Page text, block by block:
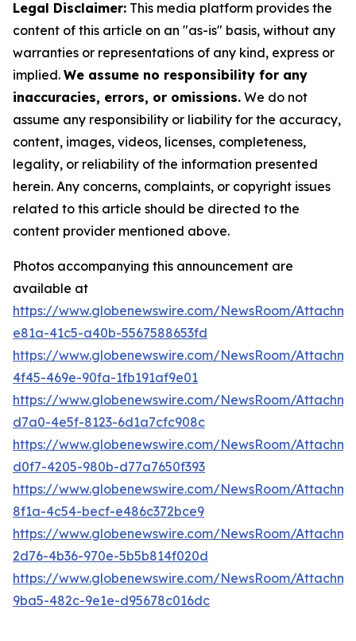
Legal Disclaimer: This media platform provides the
content of this article on an "as-is" basis, without any
warranties or representations of any kind, express or
implied. We assume no responsibility for any
inaccuracies, errors, or omissions. We do not
assume any responsibility or liability for the accuracy,
content, images, videos, licenses, completeness,
legality, or reliability of the information presented
herein. Any concerns, complaints, or copyright issues
related to this article should be directed to the
content provider mentioned above.
Photos accompanying this announcement are
available at
https://www.globenewswire.com/NewsRoom/
e81a-41c5-a40b-5567588653fd
https://www.globenewswire.com/NewsRoom/
4f45-469e-90fa-1fb191af9e01
https://www.globenewswire.com/NewsRoom/
d7a0-4e5f-8123-6d1a7cfc908c
https://www.globenewswire.com/NewsRoom/
d0f7-4205-980b-d77a7650f393
https://www.globenewswire.com/NewsRoom/
8f1a-4c54-becf-e486c372bce9
https://www.globenewswire.com/NewsRoom/
2d76-4b36-970e-5b5b814f020d
https://www.globenewswire.com/NewsRoom/
9ba5-482c-9e1e-d95678c016dc